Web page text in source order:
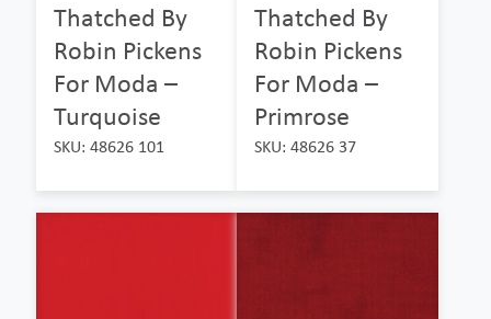
Thatched By
Robin Pickens
For Moda –
Turquoise
SKU: 48626 101
Thatched By
Robin Pickens
For Moda –
Primrose
SKU: 48626 37